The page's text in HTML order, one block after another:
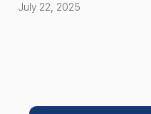
July 22, 2025